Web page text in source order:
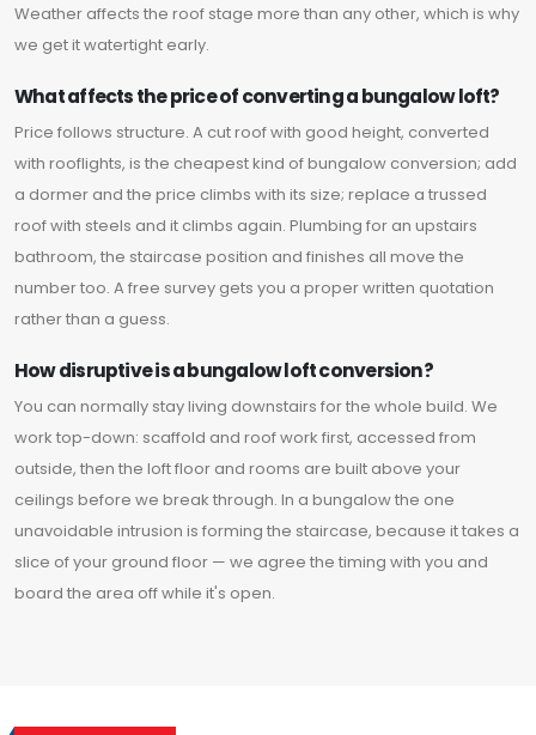
Weather affects the roof stage more than any other, which is why
we get it watertight early.
What affects the price of converting a bungalow loft?
Price follows structure. A cut roof with good height, converted
with rooflights, is the cheapest kind of bungalow conversion; add
a dormer and the price climbs with its size; replace a trussed
roof with steels and it climbs again. Plumbing for an upstairs
bathroom, the staircase position and finishes all move the
number too. A free survey gets you a proper written quotation
rather than a guess.
How disruptive is a bungalow loft conversion?
You can normally stay living downstairs for the whole build. We
work top-down: scaffold and roof work first, accessed from
outside, then the loft floor and rooms are built above your
ceilings before we break through. In a bungalow the one
unavoidable intrusion is forming the staircase, because it takes a
slice of your ground floor — we agree the timing with you and
board the area off while it's open.